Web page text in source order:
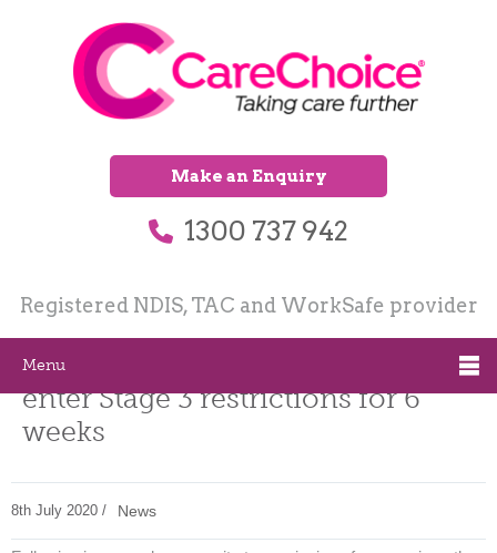
Make an Enquiry
1300 737 942
Registered NDIS, TAC and WorkSafe provider
Menu
Melbourne and Mitchell Shire
enter Stage 3 restrictions for 6
weeks
8th July 2020 / News